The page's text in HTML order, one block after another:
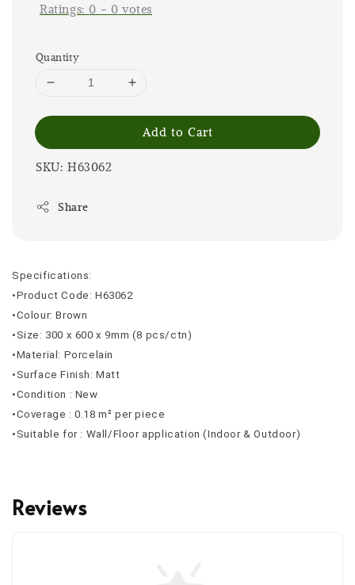
Ratings:0 - 0 votes
Quantity
Add to Cart
SKU: H63062
Share
Specifications:
•Product Code: H63062
•Colour: Brown
•Size: 300 x 600 x 9mm (8 pcs/ctn)
•Material: Porcelain
•Surface Finish: Matt
•Condition : New
•Coverage : 0.18 m² per piece
•Suitable for : Wall/Floor application (Indoor & Outdoor)
Reviews